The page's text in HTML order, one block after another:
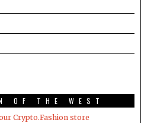
OF THE WEST
Crypto.Fashion store